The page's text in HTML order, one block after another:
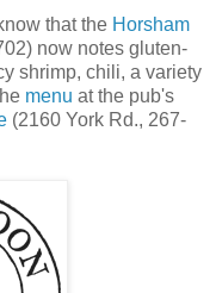
that the Horsham
now notes gluten-
shrimp, chili, a variety
menu at the pub's
(2160 York Rd., 267-